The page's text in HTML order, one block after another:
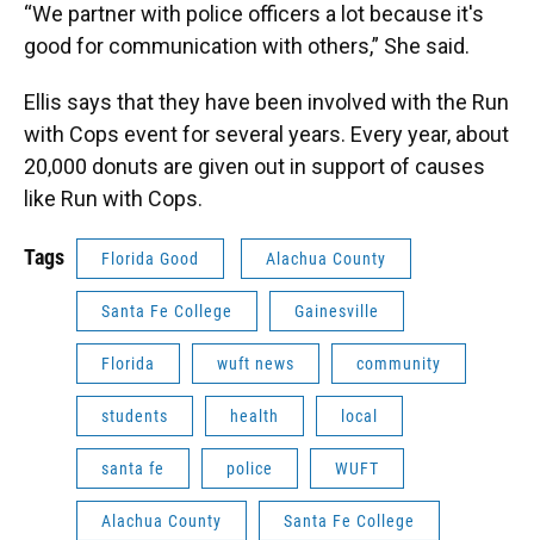
“We partner with police officers a lot because it's
good for communication with others,” She said.
Ellis says that they have been involved with the Run
with Cops event for several years. Every year, about
20,000 donuts are given out in support of causes
like Run with Cops.
Tags Florida Good Alachua County
Santa Fe College Gainesville
Florida wuft news community
students health local
santa fe police WUFT
Alachua County Santa Fe College